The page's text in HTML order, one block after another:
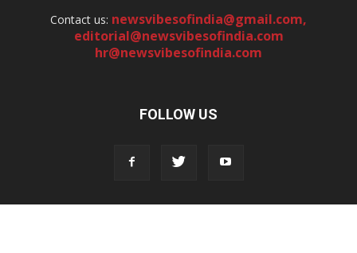
Contact us: newsvibesofindia@gmail.com,
editorial@newsvibesofindia.com
hr@newsvibesofindia.com
FOLLOW US